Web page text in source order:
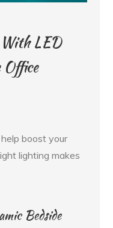
LED
Office
boost your
lighting makes
Bedside